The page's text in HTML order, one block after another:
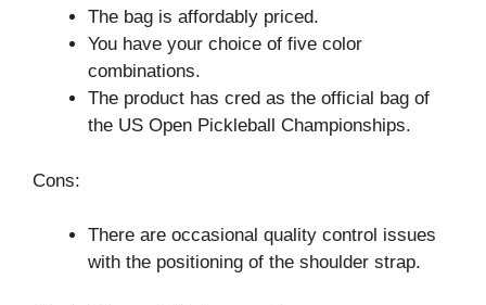
The bag is affordably priced.
You have your choice of five color
combinations.
The product has cred as the official bag of
the US Open Pickleball Championships.
Cons:
There are occasional quality control issues
with the positioning of the shoulder strap.